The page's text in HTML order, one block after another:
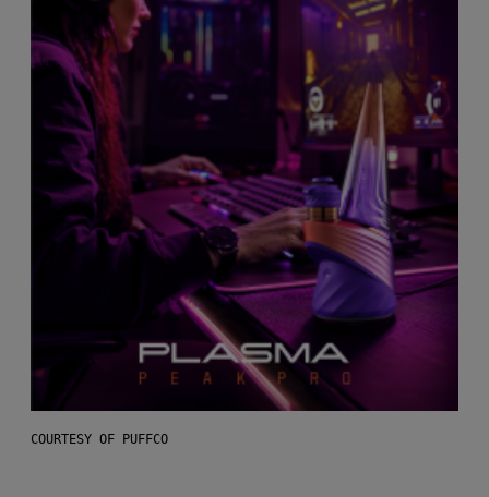
COURTESY OF PUFFCO